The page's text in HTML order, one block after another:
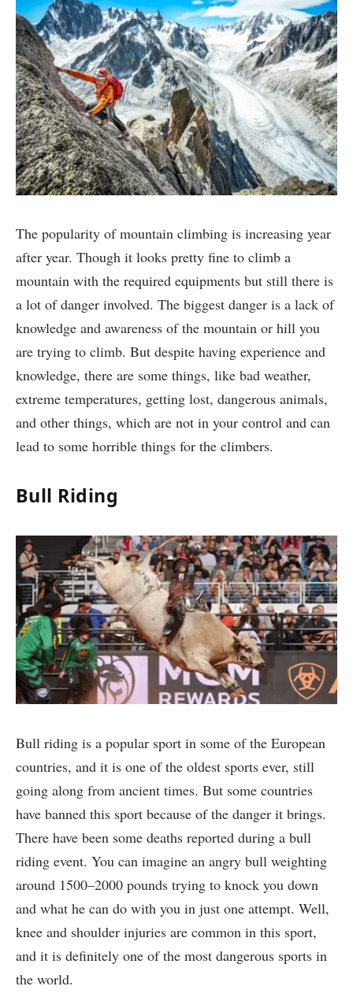
The popularity of mountain climbing is increasing year
after year. Though it looks pretty fine to climb a
mountain with the required equipments but still there is
a lot of danger involved. The biggest danger is a lack of
knowledge and awareness of the mountain or hill you
are trying to climb. But despite having experience and
knowledge, there are some things, like bad weather,
extreme temperatures, getting lost, dangerous animals,
and other things, which are not in your control and can
lead to some horrible things for the climbers.
Bull Riding
Bull riding is a popular sport in some of the European
countries, and it is one of the oldest sports ever, still
going along from ancient times. But some countries
have banned this sport because of the danger it brings.
There have been some deaths reported during a bull
riding event. You can imagine an angry bull weighting
around 1500–2000 pounds trying to knock you down
and what he can do with you in just one attempt. Well,
knee and shoulder injuries are common in this sport,
and it is definitely one of the most dangerous sports in
the world.